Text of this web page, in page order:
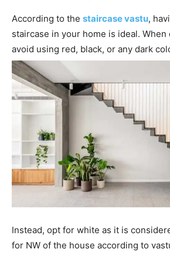
According to the staircase vastu,
staircase in your home is ideal.
avoid using red, black, or any dark
Instead, opt for white as it is
for NW of the house according to